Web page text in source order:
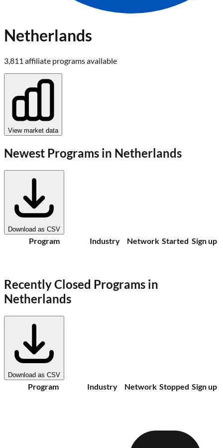
Netherlands
3,811 affiliate programsavailable
View market data
Newest Programs in Netherlands
Download as CSV
Program Industry Network Started Sign up
Recently Closed Programs in
Netherlands
Download as CSV
Program Industry Network Stopped Sign up